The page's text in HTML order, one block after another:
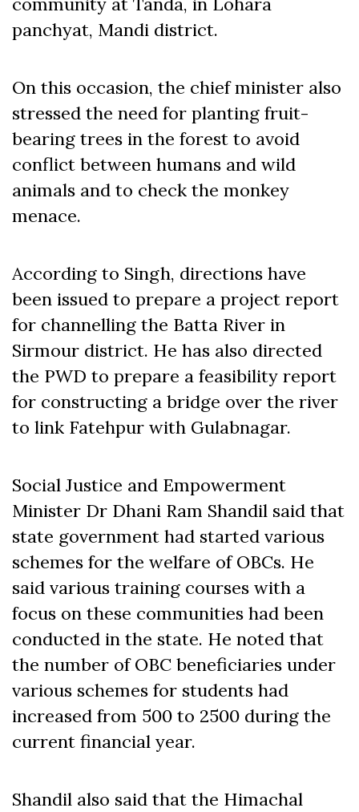
panchyat, Mandi district.
On this occasion, the chief minister also
stressed the need for planting fruit-
bearing trees in the forest to avoid
conflict between humans and wild
animals and to check the monkey
menace.
According to Singh, directions have
been issued to prepare a project report
for channelling the Batta River in
Sirmour district. He has also directed
the PWD to prepare a feasibility report
for constructing a bridge over the river
to link Fatehpur with Gulabnagar.
Social Justice and Empowerment
Minister Dr Dhani Ram Shandil said that
state government had started various
schemes for the welfare of OBCs. He
said various training courses with a
focus on these communities had been
conducted in the state. He noted that
the number of OBC beneficiaries under
various schemes for students had
increased from 500 to 2500 during the
current financial year.
Shandil also said that the Himachal